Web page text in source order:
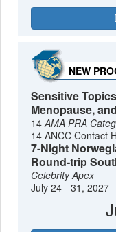
NEW
Sensitive
Menopause,
14AMA PRA
14 ANCC Contact
7-Night
Round-trip
Celebrity Apex
July 24 - 31, 2027